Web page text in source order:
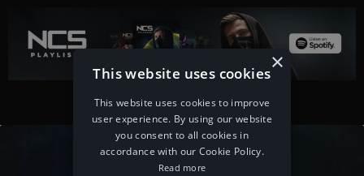
×
This website uses cookies
This website uses cookies to improve
user experience. By using our website
you consent to all cookies in
accordance with our Cookie Policy.
Read more